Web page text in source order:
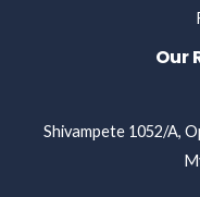
Our
Shivampete 1052/A,